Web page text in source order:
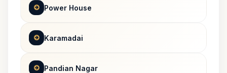
Power House
Karamadai
Pandian Nagar